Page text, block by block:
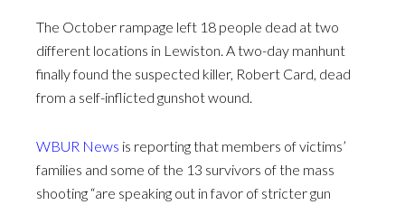
The October rampage left 18 people dead at two
different locations in Lewiston. A two-day manhunt
finally found the suspected killer, Robert Card, dead
from a self-inflicted gunshot wound.
WBUR News is reporting that members of victims’
families and some of the 13 survivors of the mass
shooting “are speaking out in favor of stricter gun